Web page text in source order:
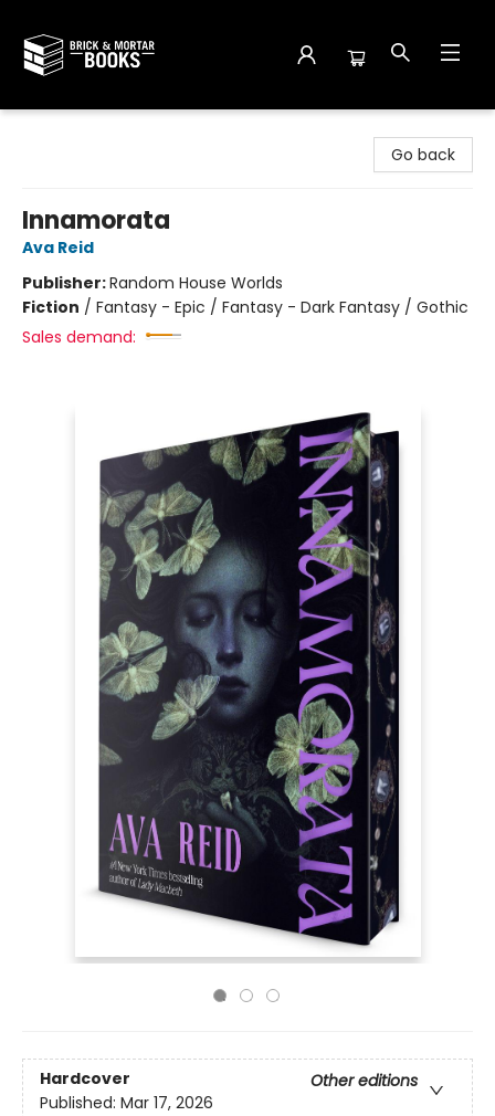
Go back
Innamorata
Ava Reid
Publisher:Random House Worlds
Fiction / Fantasy - Epic / Fantasy - Dark Fantasy / Gothic
Sales demand:
Hardcover
Other editions
Published: Mar 17, 2026